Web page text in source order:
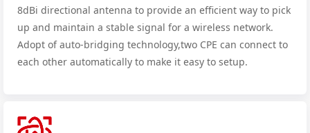
8dBi directional antenna to provide an efficient way to pick
up and maintain a stable signal for a wireless network.
Adopt of auto-bridging technology,two CPE can connect to
each other automatically to make it easy to setup.